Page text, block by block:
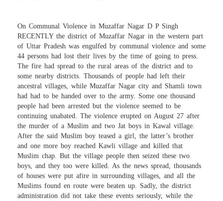
On Communal Violence in Muzaffar Nagar D P Singh
RECENTLY the district of Muzaffar Nagar in the western part
of Uttar Pradesh was engulfed by communal violence and some
44 persons had lost their lives by the time of going to press.
The fire had spread to the rural areas of the district and to
some nearby districts. Thousands of people had left their
ancestral villages, while Muzaffar Nagar city and Shamli town
had had to be handed over to the army. Some one thousand
people had been arrested but the violence seemed to be
continuing unabated. The violence erupted on August 27 after
the murder of a Muslim and two Jat boys in Kawal village.
After the said Muslim boy teased a girl, the latter’s brother
and one more boy reached Kawli village and killed that
Muslim chap. But the village people then seized these two
boys, and they too were killed. As the news spread, thousands
of houses were put afire in surrounding villages, and all the
Muslims found en route were beaten up. Sadly, the district
administration did not take these events seriously, while the